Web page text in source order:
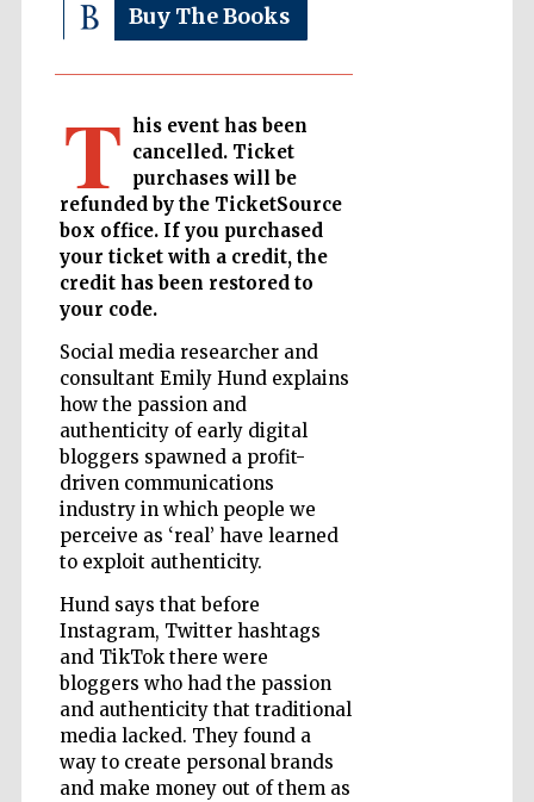
Buy The Books
T his event has been
cancelled. Ticket
purchases will be
refunded by the TicketSource
box office. If you purchased
your ticket with a credit, the
credit has been restored to
your code.
Social media researcher and
consultant Emily Hund explains
how the passion and
authenticity of early digital
bloggers spawned a profit-
driven communications
industry in which people we
perceive as ‘real’ have learned
to exploit authenticity.
Hund says that before
Instagram, Twitter hashtags
and TikTok there were
bloggers who had the passion
and authenticity that traditional
media lacked. They found a
way to create personal brands
and make money out of them as